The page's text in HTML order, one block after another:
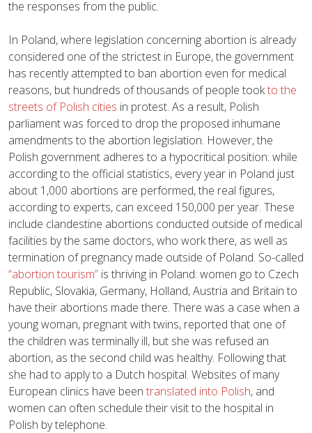
the responses from the public.
In Poland, where legislation concerning abortion is already
considered one of the strictest in Europe, the government
has recently attempted to ban abortion even for medical
reasons, but hundreds of thousands of people tookto the
streets of Polish cities in protest. As a result, Polish
parliament was forced to drop the proposed inhumane
amendments to the abortion legislation. However, the
Polish government adheres to a hypocritical position: while
according to the official statistics, every year in Poland just
about 1,000 abortions are performed, the real figures,
according to experts, can exceed 150,000 per year. These
include clandestine abortions conducted outside of medical
facilities by the same doctors, who work there, as well as
termination of pregnancy made outside of Poland. So-called
“abortion tourism” is thriving in Poland: women go to Czech
Republic, Slovakia, Germany, Holland, Austria and Britain to
have their abortions made there. There was a case when a
young woman, pregnant with twins, reported that one of
the children was terminally ill, but she was refused an
abortion, as the second child was healthy. Following that
she had to apply to a Dutch hospital. Websites of many
European clinics have been translated into Polish, and
women can often schedule their visit to the hospital in
Polish by telephone.